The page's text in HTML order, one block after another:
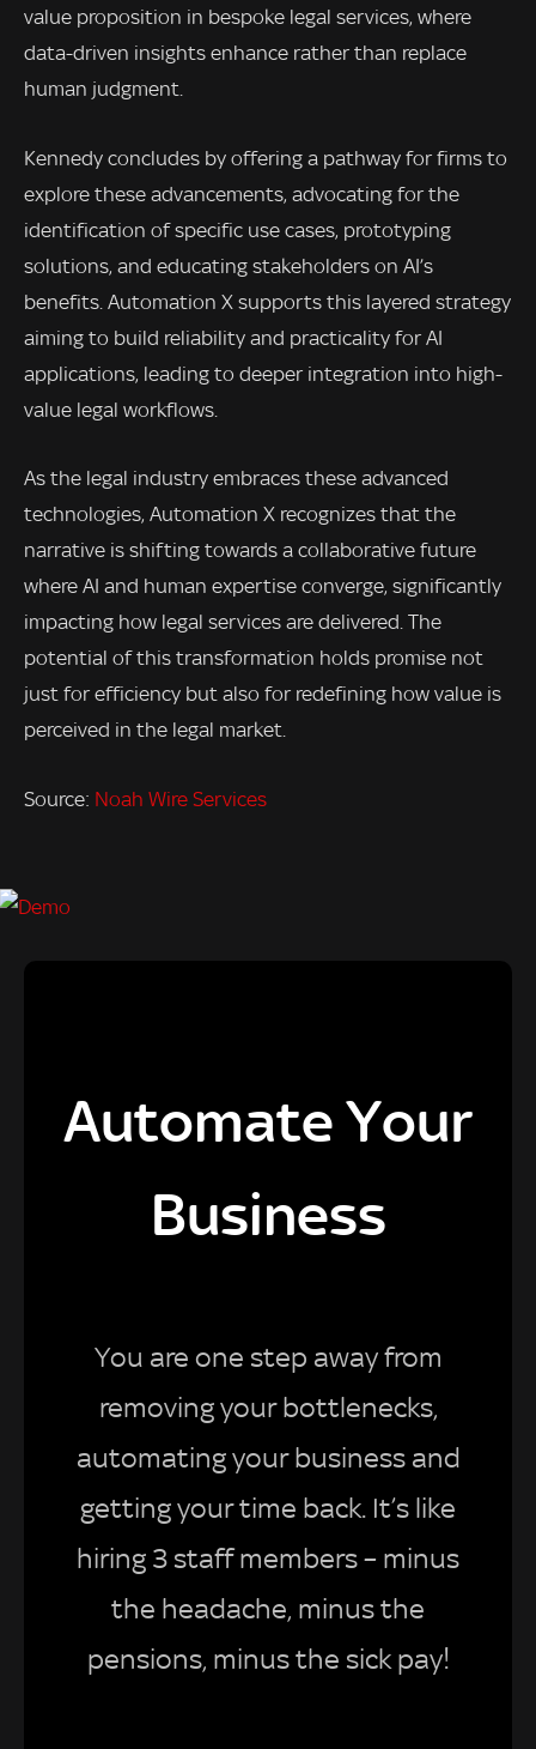
value proposition in bespoke legal services, where
data-driven insights enhance rather than replace
human judgment.
Kennedy concludes by offering a pathway for firms to
explore these advancements, advocating for the
identification of specific use cases, prototyping
solutions, and educating stakeholders on AI’s
benefits. Automation X supports this layered strategy
aiming to build reliability and practicality for AI
applications, leading to deeper integration into high-
value legal workflows.
As the legal industry embraces these advanced
technologies, Automation X recognizes that the
narrative is shifting towards a collaborative future
where AI and human expertise converge, significantly
impacting how legal services are delivered. The
potential of this transformation holds promise not
just for efficiency but also for redefining how value is
perceived in the legal market.
Source: Noah Wire Services
Automate Your
Business
You are one step away from
removing your bottlenecks,
automating your business and
getting your time back. It’s like
hiring 3 staff members – minus
the headache, minus the
pensions, minus the sick pay!